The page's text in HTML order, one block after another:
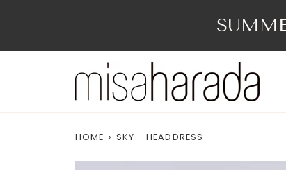
HOME › SKY - HEADDRESS